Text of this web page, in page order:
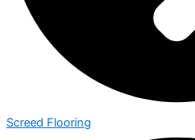
Screed Flooring